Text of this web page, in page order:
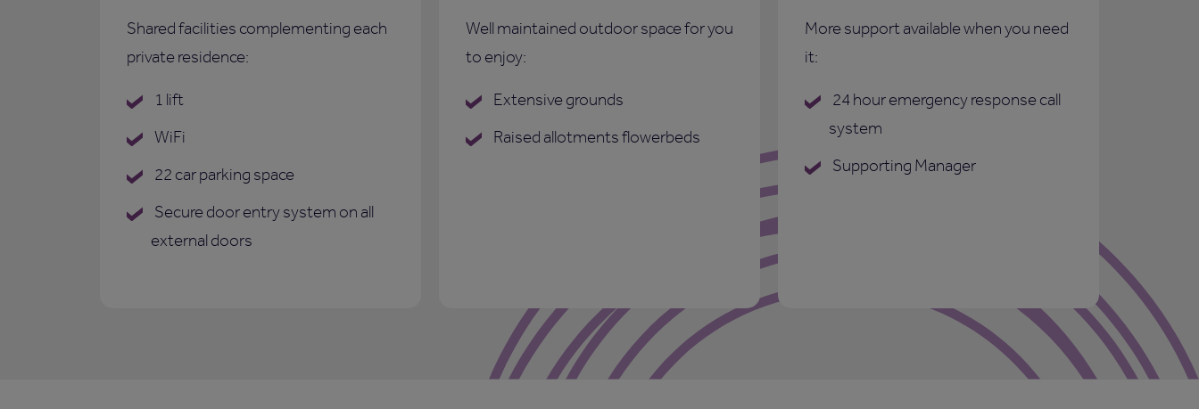
Shared facilities complementing each
private residence:
1 lift
WiFi
22 car parking space
Secure door entry system on all
external doors
Well maintained outdoor space for you
to enjoy:
Extensive grounds
Raised allotments flowerbeds
More support available when you need
it:
24 hour emergency response call
system
Supporting Manager